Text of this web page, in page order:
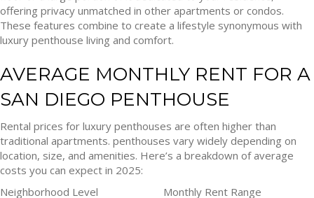
offering privacy unmatched in other apartments or condos.
These features combine to create a lifestyle synonymous with
luxury penthouse living and comfort.
AVERAGE MONTHLY RENT FOR A
SAN DIEGO PENTHOUSE
Rental prices for luxury penthouses are often higher than
traditional apartments. penthouses vary widely depending on
location, size, and amenities. Here’s a breakdown of average
costs you can expect in 2025:
Neighborhood Level
Monthly Rent Range